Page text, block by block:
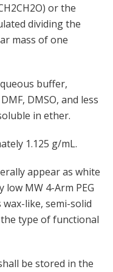
or the
dividing the
mass of one
buffer,
DMSO, and less
in ether.
1.125 g/mL.
appear as white
MW 4-Arm PEG
like, semi-solid
type of functional
be stored in the